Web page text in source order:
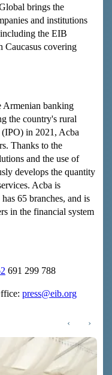
brings the
and institutions
including the EIB
Caucasus covering
Armenian banking
the country's rural
in 2021, Acba
Thanks to the
and the use of
develops the quantity
Acba is
65 branches, and is
in the financial system
691 299 788
press@eib.org
‹ ›